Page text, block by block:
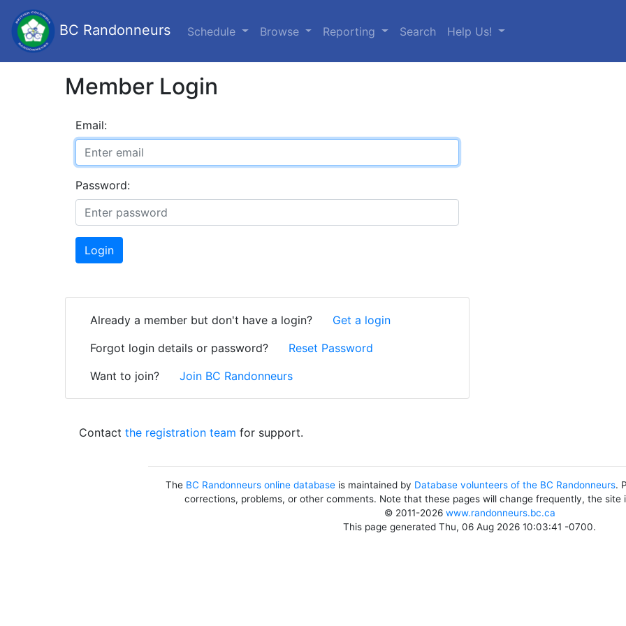
BC Randonneurs Schedule Browse Reporting Search Help Us!
Member Login
Email:
Password:
Login
Already a member but don't have a login?
Get a login
Forgot login details or password?
Reset Password
Want to join?
Join BC Randonneurs
Contactthe registration team for support.
The BC Randonneurs online database is maintained by Database volunteers of the BC Randonneurs.
corrections, problems, or other comments. Note that these pages will change frequently, the site
© 2011-2026 www.randonneurs.bc.ca
This page generated Thu, 06 Aug 2026 10:03:41 -0700.